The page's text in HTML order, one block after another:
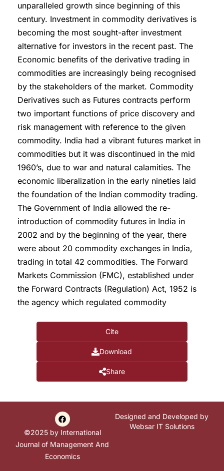
unparalleled growth since beginning of this
century. Investment in commodity derivatives is
becoming the most sought-after investment
alternative for investors in the recent past. The
Economic benefits of the derivative trading in
commodities are increasingly being recognised
by the stakeholders of the market. Commodity
Derivatives such as Futures contracts perform
two important functions of price discovery and
risk management with reference to the given
commodity. India had a vibrant futures market in
commodities but it was discontinued in the mid
1960’s, due to war and natural calamities. The
economic liberalization in the early nineties laid
the foundation of the Indian commodity trading.
The Government of India allowed the re-
introduction of commodity futures in India in
2002 and by the beginning of the year, there
were about 20 commodity exchanges in India,
trading in total 42 commodities. The Forward
Markets Commission (FMC), established under
the Forward Contracts (Regulation) Act, 1952 is
the agency which regulated commodity
Cite
Download
Share
©2025 by International
Journal of Management And
Economics
Designed and Developed by
Websar IT Solutions